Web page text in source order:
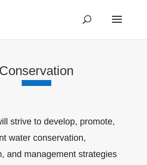
Conservation
strive to develop, promote,
water conservation,
and management strategies